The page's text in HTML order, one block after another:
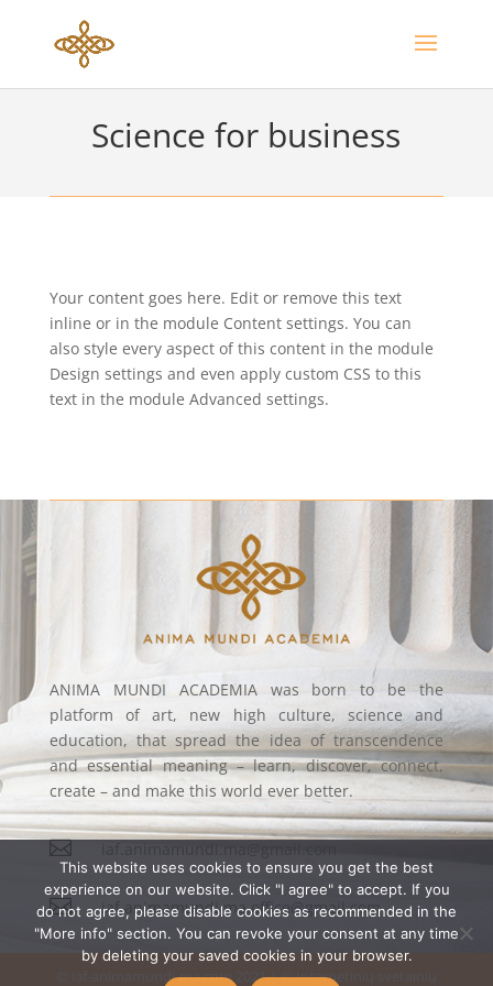
Science for business
Your content goes here. Edit or remove this text
inline or in the module Content settings. You can
also style every aspect of this content in the module
Design settings and even apply custom CSS to this
text in the module Advanced settings.
ANIMA MUNDI ACADEMIA was born to be the
platform of art, new high culture, science and
education, that spread the idea of transcendence
and essential meaning – learn, discover, connect,
create – and make this world ever better.

 iaf.animamundi.ma.office@gmail.com
© iaf-animamundi-ma.com 2021 | © Internetinių svetainių
This website uses cookies to ensure you get the best
experience on our website. Click "I agree" to accept. If you
do not agree, please disable cookies as recommended in the
"More info" section. You can revoke your consent at any time
by deleting your saved cookies in your browser.